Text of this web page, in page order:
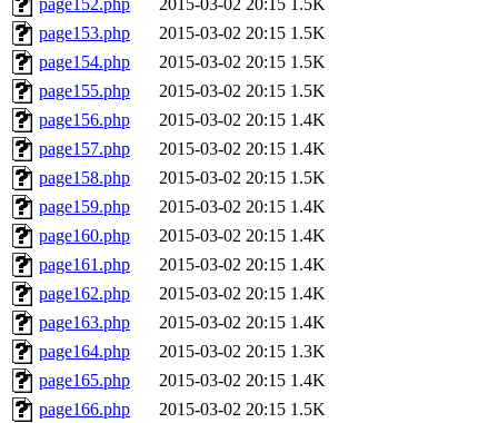
page152.php
2015-03-02 20:15 1.5K
page153.php
2015-03-02 20:15 1.5K
page154.php
2015-03-02 20:15 1.5K
page155.php
2015-03-02 20:15 1.5K
page156.php
2015-03-02 20:15 1.4K
page157.php
2015-03-02 20:15 1.4K
page158.php
2015-03-02 20:15 1.5K
page159.php
2015-03-02 20:15 1.4K
page160.php
2015-03-02 20:15 1.4K
page161.php
2015-03-02 20:15 1.4K
page162.php
2015-03-02 20:15 1.4K
page163.php
2015-03-02 20:15 1.4K
page164.php
2015-03-02 20:15 1.3K
page165.php
2015-03-02 20:15 1.4K
page166.php
2015-03-02 20:15 1.5K